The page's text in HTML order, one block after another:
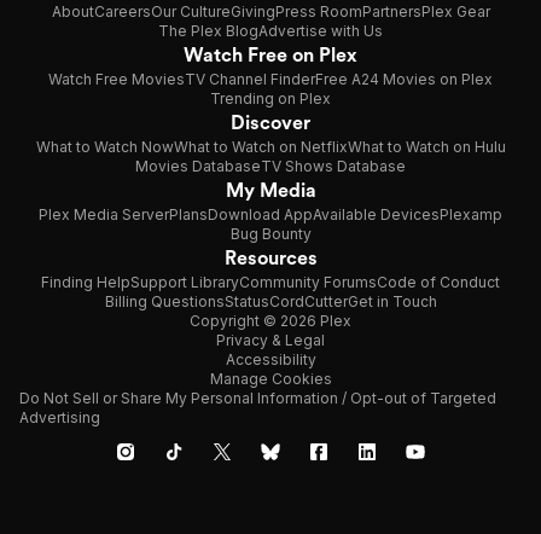
AboutCareersOur CultureGivingPress RoomPartnersPlex Gear
The Plex BlogAdvertise with Us
Watch Free on Plex
Watch Free MoviesTV Channel FinderFree A24 Movies on Plex
Trending on Plex
Discover
What to Watch NowWhat to Watch on NetflixWhat to Watch on Hulu
Movies DatabaseTV Shows Database
My Media
Plex Media ServerPlansDownload AppAvailable DevicesPlexamp
Bug Bounty
Resources
Finding HelpSupport LibraryCommunity ForumsCode of Conduct
Billing QuestionsStatusCordCutterGet in Touch
Copyright © 2026 Plex
Privacy & Legal
Accessibility
Manage Cookies
Do Not Sell or Share My Personal Information / Opt-out of Targeted
Advertising